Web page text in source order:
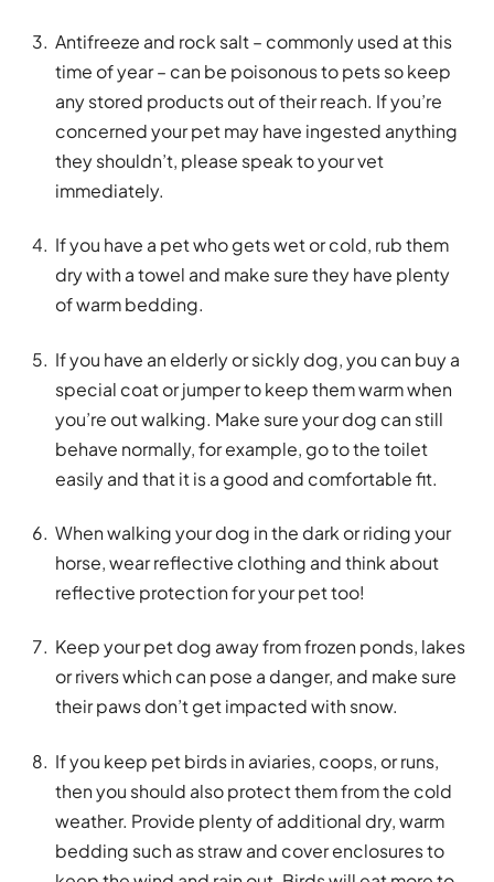
Antifreeze and rock salt – commonly used at this
time of year – can be poisonous to pets so keep
any stored products out of their reach. If you’re
concerned your pet may have ingested anything
they shouldn’t, please speak to your vet
immediately.
If you have a pet who gets wet or cold, rub them
dry with a towel and make sure they have plenty
of warm bedding.
If you have an elderly or sickly dog, you can buy a
special coat or jumper to keep them warm when
you’re out walking. Make sure your dog can still
behave normally, for example, go to the toilet
easily and that it is a good and comfortable fit.
When walking your dog in the dark or riding your
horse, wear reflective clothing and think about
reflective protection for your pet too!
Keep your pet dog away from frozen ponds, lakes
or rivers which can pose a danger, and make sure
their paws don’t get impacted with snow.
If you keep pet birds in aviaries, coops, or runs,
then you should also protect them from the cold
weather. Provide plenty of additional dry, warm
bedding such as straw and cover enclosures to